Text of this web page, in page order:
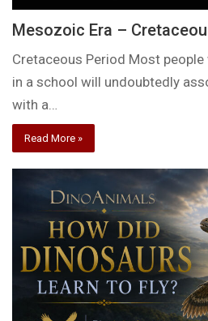
Mesozoic Era –
Cretaceous Period Most
in a school will undoubtedly
with a…
Read More »